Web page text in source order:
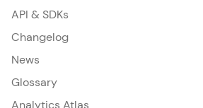
API & SDKs
Changelog
News
Glossary
Analytics Atlas